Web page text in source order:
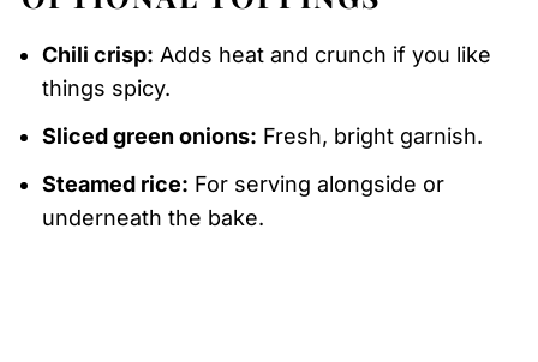
Chili crisp: Adds heat and crunch if you like
things spicy.
Sliced green onions: Fresh, bright garnish.
Steamed rice: For serving alongside or
underneath the bake.